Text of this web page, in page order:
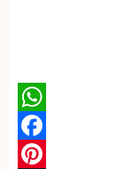
WhatsApp
Facebook